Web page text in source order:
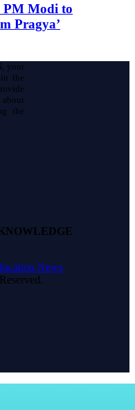
PM Modi to
Pragya’
, your
the
the